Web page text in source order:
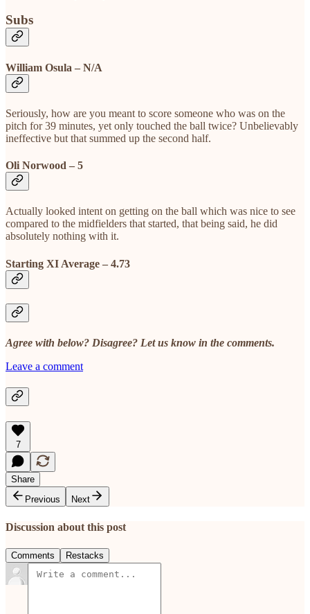
Subs
William Osula – N/A
Seriously, how are you meant to score someone who was on the
pitch for 39 minutes, yet only touched the ball twice? Unbelievably
ineffective but that summed up the second half.
Oli Norwood – 5
Actually looked intent on getting on the ball which was nice to see
compared to the midfielders that started, that being said, he did
absolutely nothing with it.
Starting XI Average – 4.73
Agree with below? Disagree? Let us know in the comments.
Leave a comment
7
Share
Previous
Next
Discussion about this post
Comments Restacks